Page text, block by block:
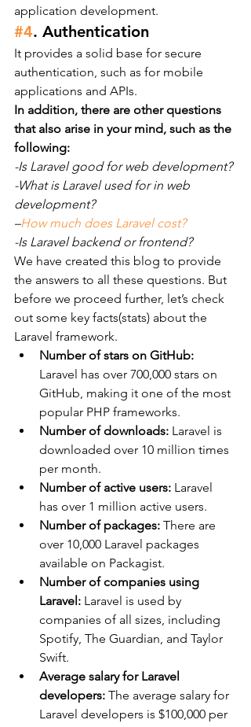
application development.
#4. Authentication
It provides a solid base for secure
authentication, such as for mobile
applications and APIs.
In addition, there are other questions
that also arise in your mind, such as the
following:
-Is Laravel good for web development?
-What is Laravel used for in web
development?
–How much does Laravel cost?
-Is Laravel backend or frontend?
We have created this blog to provide
the answers to all these questions. But
before we proceed further, let’s check
out some key facts(stats) about the
Laravel framework.
Number of stars on GitHub:
Laravel has over 700,000 stars on
GitHub, making it one of the most
popular PHP frameworks.
Number of downloads: Laravel is
downloaded over 10 million times
per month.
Number of active users: Laravel
has over 1 million active users.
Number of packages: There are
over 10,000 Laravel packages
available on Packagist.
Number of companies using
Laravel: Laravel is used by
companies of all sizes, including
Spotify, The Guardian, and Taylor
Swift.
Average salary for Laravel
developers: The average salary for
Laravel developers is $100,000 per